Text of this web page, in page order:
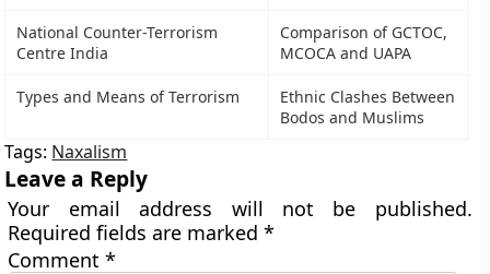
National Counter-Terrorism
Centre India
Comparison of GCTOC,
MCOCA and UAPA
Types and Means of Terrorism
Ethnic Clashes Between
Bodos and Muslims
Tags: Naxalism
Leave a Reply
Your email address will not be published.
Required fields are marked*
Comment*